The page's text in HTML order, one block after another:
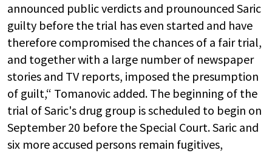
announced public verdicts and prounounced Saric
guilty before the trial has even started and have
therefore compromised the chances of a fair trial,
and together with a large number of newspaper
stories and TV reports, imposed the presumption
of guilt,“ Tomanovic added. The beginning of the
trial of Saric's drug group is scheduled to begin on
September 20 before the Special Court. Saric and
six more accused persons remain fugitives,